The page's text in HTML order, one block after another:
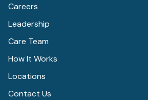
Careers
Leadership
Care Team
How It Works
Locations
Contact Us